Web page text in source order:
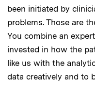
been initiated by
problems. Those are
You combine an
invested in how the
like us with the
data creatively and to